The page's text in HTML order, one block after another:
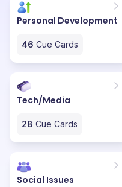
Personal Development
46 Cue Cards
Tech/Media
28 Cue Cards
Social Issues